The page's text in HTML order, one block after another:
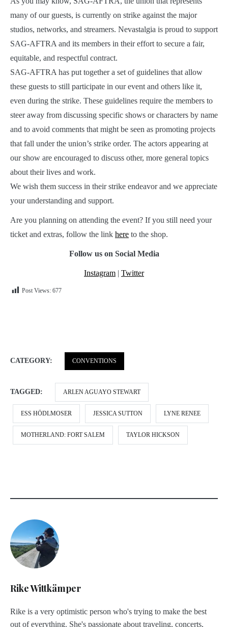
many of our guests, is currently on strike against the major
studios, networks, and streamers. Nevastalgia is proud to support
SAG-AFTRA and its members in their effort to secure a fair,
equitable, and respectful contract.
SAG-AFTRA has put together a set of guidelines that allow
these guests to still participate in our event and others like it,
even during the strike. These guidelines require the members to
steer away from discussing specific shows or characters by name
and to avoid comments that might be seen as promoting projects
that fall under the union’s strike order. The actors appearing at
our show are encouraged to discuss other, more general topics
about their lives and work.
We wish them success in their strike endeavor and we appreciate
your understanding and support.
Are you planning on attending the event? If you still need your
ticket and extras, follow the link here to the shop.
Follow us on Social Media
Instagram | Twitter
Post Views: 677
CATEGORY: CONVENTIONS
TAGGED: ARLEN AGUAYO STEWART
ESS HÖDLMOSER JESSICA SUTTON LYNE RENEE
MOTHERLAND: FORT SALEM TAYLOR HICKSON
Rike Wittkämper
Rike is a very optimistic person who's trying to make the best
out of everything. She's passionate about traveling, concerts,